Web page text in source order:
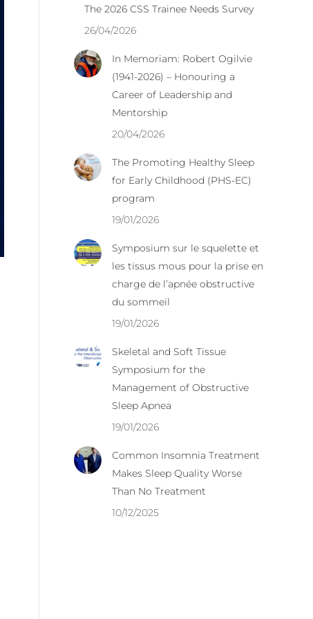
The 2026 CSS Trainee Needs Survey
26/04/2026
In Memoriam: Robert Ogilvie
(1941-2026) – Honouring a
Career of Leadership and
Mentorship
20/04/2026
The Promoting Healthy Sleep
for Early Childhood (PHS-EC)
program
19/01/2026
Symposium sur le squelette et
les tissus mous pour la prise en
charge de l’apnée obstructive
du sommeil
19/01/2026
Skeletal and Soft Tissue
Symposium for the
Management of Obstructive
Sleep Apnea
19/01/2026
Common Insomnia Treatment
Makes Sleep Quality Worse
Than No Treatment
10/12/2025